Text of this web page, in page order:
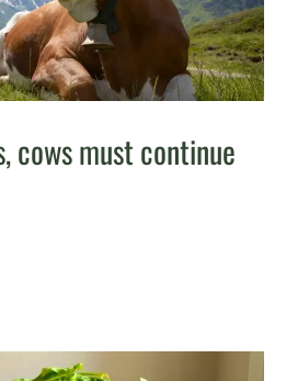
cows must continue